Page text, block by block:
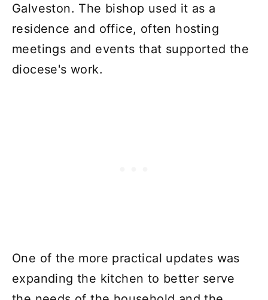
Galveston. The bishop used it as a
residence and office, often hosting
meetings and events that supported the
diocese's work.
One of the more practical updates was
expanding the kitchen to better serve